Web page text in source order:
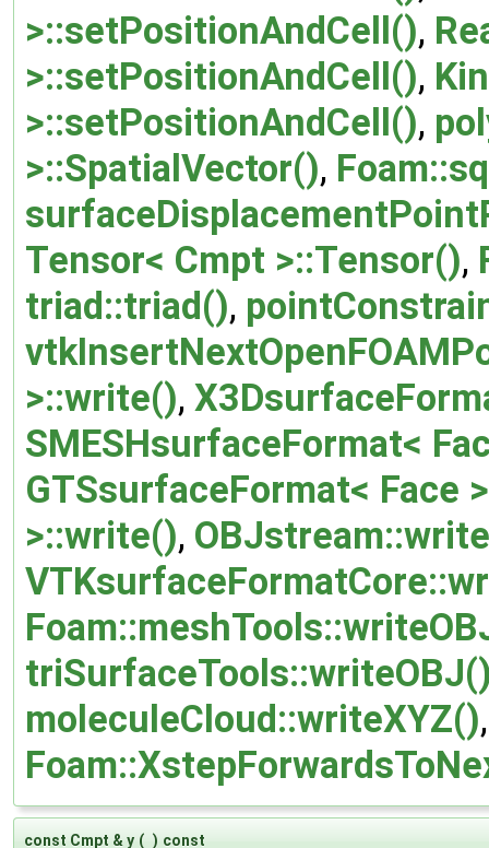
>::setPositionAndCell(),
>::setPositionAndCell(),
>::setPositionAndCell(),
>::SpatialVector(),
Tensor< Cmpt >::Tensor(),
triad::triad(),
>::write(),
SMESHsurfaceFormat<
GTSsurfaceFormat< Face
>::write(),
moleculeCloud::writeXYZ()
const Cmpt & y ( ) const